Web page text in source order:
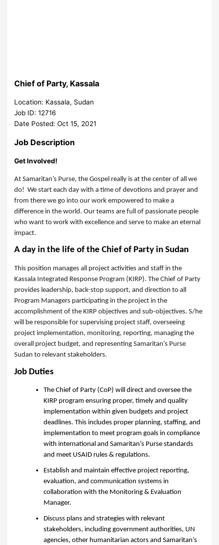
Chief of Party, Kassala
Location: Kassala, Sudan
Job ID: 12716
Date Posted: Oct 15, 2021
Job Description
Get Involved!
At Samaritan’s Purse, the Gospel really is at the center of all we
do! We start each day with a time of devotions and prayer and
from there we go into our work empowered to make a
difference in the world. Our teams are full of passionate people
who want to work with excellence and serve to make an eternal
impact.
A day in the life of the Chief of Party in Sudan
This position manages all project activities and staff in the
Kassala Integrated Response Program (KIRP). The Chief of Party
provides leadership, back-stop support, and direction to all
Program Managers participating in the project in the
accomplishment of the KIRP objectives and sub-objectives. S/he
will be responsible for supervising project staff, overseeing
project implementation, monitoring, reporting, managing the
overall project budget, and representing Samaritan’s Purse
Sudan to relevant stakeholders.
Job Duties
The Chief of Party (CoP) will direct and oversee the
KIRP program ensuring proper, timely and quality
implementation within given budgets and project
deadlines. This includes proper planning, staffing, and
implementation to meet program goals in compliance
with international and Samaritan’s Purse standards
and meet USAID rules & regulations.
Establish and maintain effective project reporting,
evaluation, and communication systems in
collaboration with the Monitoring & Evaluation
Manager.
Discuss plans and strategies with relevant
stakeholders, including government authorities, UN
agencies, other humanitarian actors and Samaritan’s